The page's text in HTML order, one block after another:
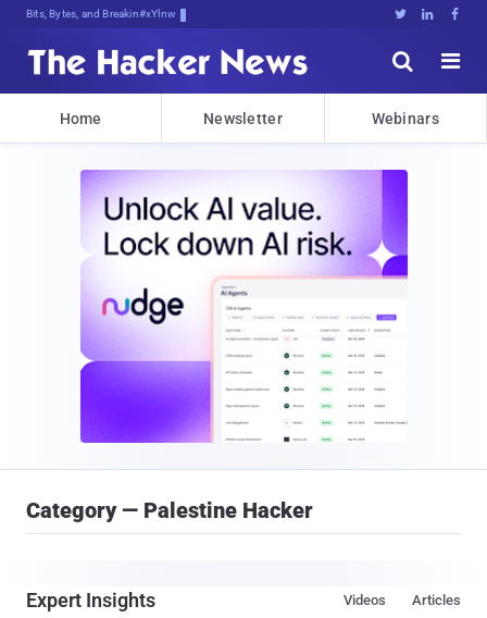
Bits, Bytes, and Breaking News   


Home Newsletter Webinars
Category — Palestine Hacker
Expert Insights Articles
Videos